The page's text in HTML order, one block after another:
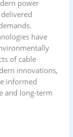
power
have
of cable
innovations,
informed
and long-term